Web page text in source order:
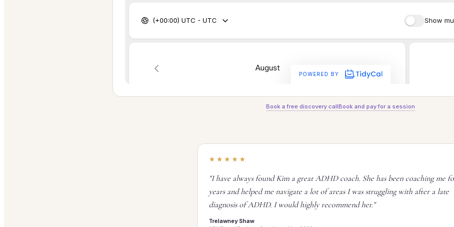
Book a free discovery callBook and pay for a session
★★★★★
"I have always found Kim a great ADHD coach. She has been coaching me
years and helped me navigate a lot of areas I was struggling with after a late
diagnosis of ADHD. I would highly recommend her."
Trelawney Shaw